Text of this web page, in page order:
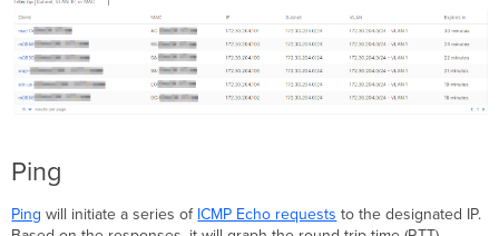
Ping
Ping will initiate a series of ICMP Echo requests to the designated IP.